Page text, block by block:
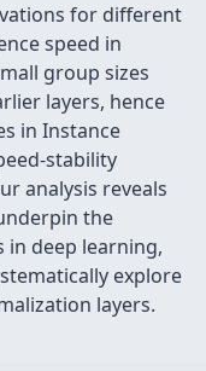
for different
speed in
group sizes
layers, hence
in Instance
stability
analysis reveals
the
in deep learning,
explore
layers.